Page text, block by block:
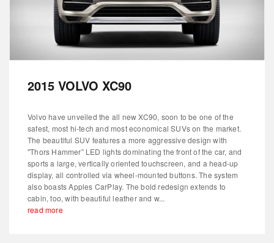
2015 VOLVO XC90
Volvo have unveiled the all new XC90, soon to be one of the
safest, most hi-tech and most economical SUVs on the market.
The beautiful SUV features a more aggressive design with
"Thors Hammer” LED lights dominating the front of the car, and
sports a large, vertically oriented touchscreen, and a head-up
display, all controlled via wheel-mounted buttons. The system
also boasts Apples CarPlay. The bold redesign extends to
cabin, too, with beautiful leather and w...
read more